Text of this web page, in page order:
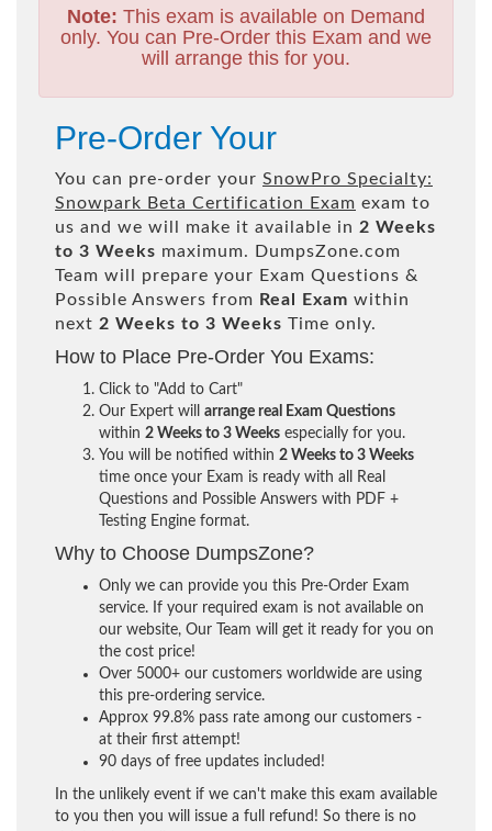
Note: This exam is available on Demand
only. You can Pre-Order this Exam and we
will arrange this for you.
Pre-Order Your
You can pre-order your SnowPro Specialty:
Snowpark Beta Certification Exam exam to
us and we will make it available in 2 Weeks
to 3 Weeks maximum. DumpsZone.com
Team will prepare your Exam Questions &
Possible Answers from Real Exam within
next 2 Weeks to 3 Weeks Time only.
How to Place Pre-Order You Exams:
Click to "Add to Cart"
Our Expert will arrange real Exam Questions
within 2 Weeks to 3 Weeks especially for you.
You will be notified within 2 Weeks to 3 Weeks
time once your Exam is ready with all Real
Questions and Possible Answers with PDF +
Testing Engine format.
Why to Choose DumpsZone?
Only we can provide you this Pre-Order Exam
service. If your required exam is not available on
our website, Our Team will get it ready for you on
the cost price!
Over 5000+ our customers worldwide are using
this pre-ordering service.
Approx 99.8% pass rate among our customers -
at their first attempt!
90 days of free updates included!
In the unlikely event if we can't make this exam available
to you then you will issue a full refund! So there is no